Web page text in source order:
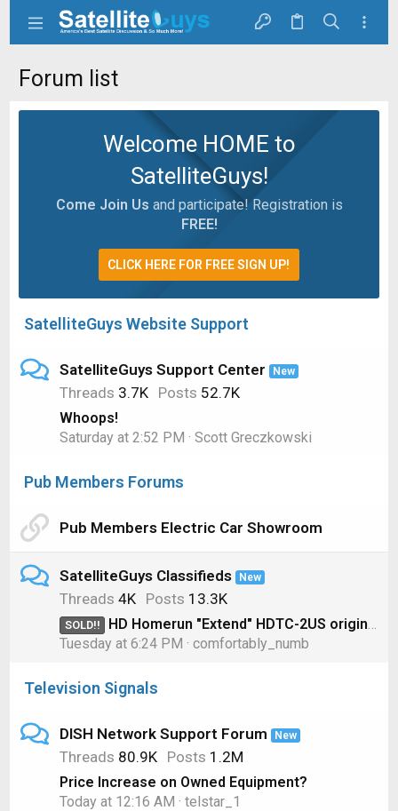
Forum list
Welcome HOME to
SatelliteGuys!
Come Join Us and participate! Registration is
FREE!
CLICK HERE FOR FREE SIGN UP!
SatelliteGuys Website Support
SatelliteGuys Support Center New
Threads 3.7K Posts 52.7K
Whoops!
Saturday at 2:52 PM
Scott Greczkowski
Pub Members Forums
Pub Members Electric Car Showroom
SatelliteGuys Classifieds New
Threads 4K Posts 13.3K
SOLD!!
HD Homerun "Extend" HDTC-2US original model for OTA
Tuesday at 6:24 PM
comfortably_numb
Television Signals
DISH Network Support Forum New
Threads 80.9K Posts 1.2M
Price Increase on Owned Equipment?
Today at 12:16 AM
telstar_1